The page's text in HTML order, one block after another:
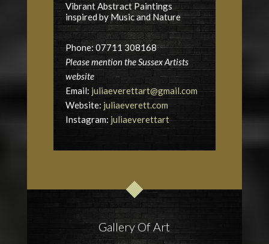
Vibrant Abstract Paintings
inspired by Music and Nature
Phone: 07711 308168
Please mention the Sussex Artists
website
Email:juliaeverettart@gmail.com
Website:juliaeverett.com
Instagram: juliaeverettart
Gallery Of Art